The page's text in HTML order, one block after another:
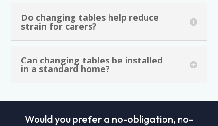
Do changing tables help reduce
strain for carers?
Can changing tables be installed
in a standard home?
Would you prefer a no-obligation, no-